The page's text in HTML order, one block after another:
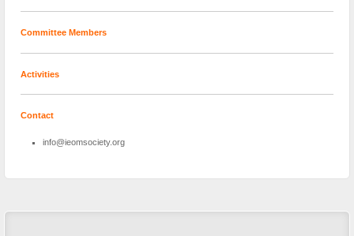
Committee Members
Activities
Contact
info@ieomsociety.org